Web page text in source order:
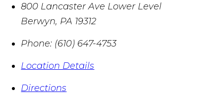
800 Lancaster Ave Lower Level
Berwyn, PA 19312
Phone: (610) 647-4753
Location Details
Directions